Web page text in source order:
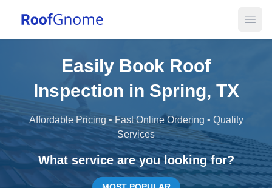
Easily Book Roof
Inspection in Spring, TX
Affordable Pricing • Fast Online Ordering • Quality
Services
What service are you looking for?